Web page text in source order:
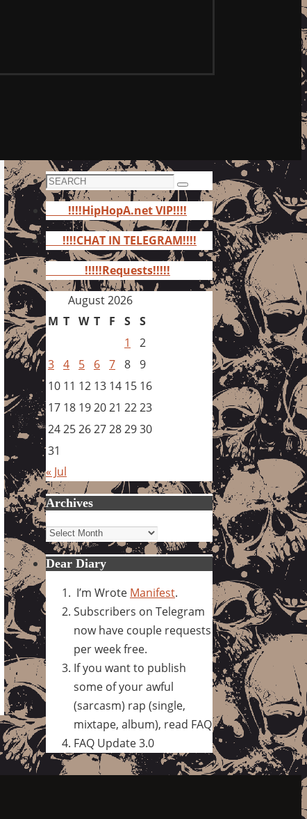
Search
for:
Search
!!!!HipHopA.net VIP!!!!
!!!!CHAT IN TELEGRAM!!!!
!!!!!Requests!!!!!
August 2026
M T W T F S S
1
2
3 4 5 6 7 8 9
10 11 12 13 14 15 16
17 18 192021 2223
24252627282930
31
« Jul
Archives
Archives
Dear Diary
I’m Wrote Manifest.
Subscribers on Telegram
now have couple requests
per week free.
If you want to publish
some of your awful
(sarcasm) rap (single,
mixtape, album), read FAQ
FAQ Update 3.0